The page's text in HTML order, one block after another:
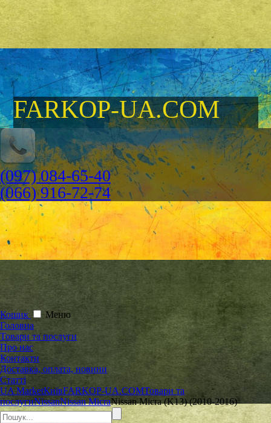
FARKOP-UA.COM
(097) 084-65-40
(066) 916-72-74
Кошик
Меню
Головна
Товари та послуги
Про нас
Контакти
Доставка, оплата, новини
Статті
UA MarketКиївFARKOP-UA.COMТовари та
послугиNissanNissan MicraNissan Micra (K13) (2010-2016)